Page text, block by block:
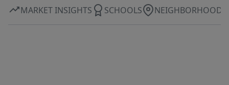
MARKET INSIGHTS SCHOOLS NEIGHBORHOOD